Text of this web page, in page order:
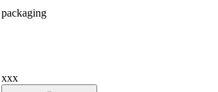
packaging
xxx